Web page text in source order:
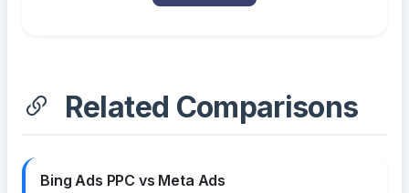
Related Comparisons
Bing Ads PPC vs Meta Ads